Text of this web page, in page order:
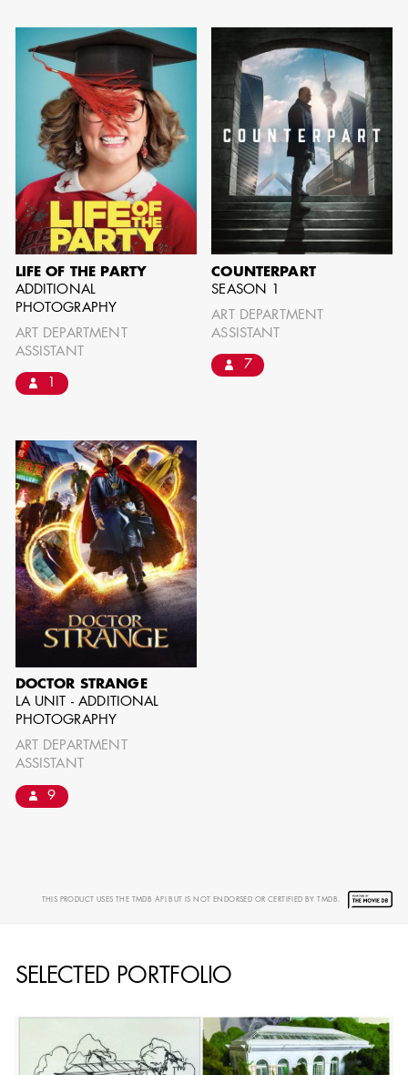
LIFE OF THE PARTY
ADDITIONAL
PHOTOGRAPHY
ART DEPARTMENT
ASSISTANT
1
COUNTERPART
SEASON 1
ART DEPARTMENT
ASSISTANT
7
DOCTOR STRANGE
LA UNIT - ADDITIONAL
PHOTOGRAPHY
ART DEPARTMENT
ASSISTANT
9
THIS PRODUCT USES THE TMDB API BUT IS NOT ENDORSED OR CERTIFIED BY TMDB.
SELECTED PORTFOLIO